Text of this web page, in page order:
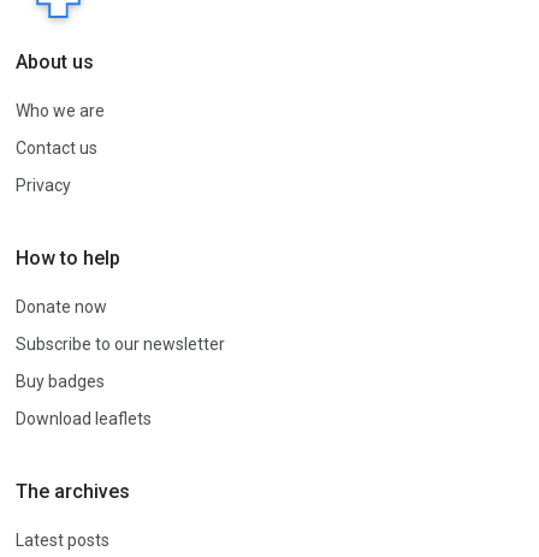
About us
Who we are
Contact us
Privacy
How to help
Donate now
Subscribe to our newsletter
Buy badges
Download leaflets
The archives
Latest posts